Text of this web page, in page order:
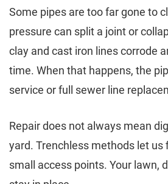
Some pipes are too far gone to
pressure can split a joint or
clay and cast iron lines corrode
time. When that happens, the
service or full sewer line
Repair does not always mean
yard. Trenchless methods let us
small access points. Your lawn,